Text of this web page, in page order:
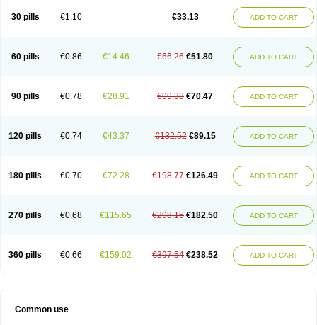
30 pills €1.10 €33.13 ADD TO CART
60 pills €0.86 €14.46 €66.26 €51.80 ADD TO CART
90 pills €0.78 €28.91 €99.38 €70.47 ADD TO CART
120 pills €0.74 €43.37 €132.52 €89.15 ADD TO CART
180 pills €0.70 €72.28 €198.77 €126.49 ADD TO CART
270 pills €0.68 €115.65 €298.15 €182.50 ADD TO CART
360 pills €0.66 €159.02 €397.54 €238.52 ADD TO CART
Common use